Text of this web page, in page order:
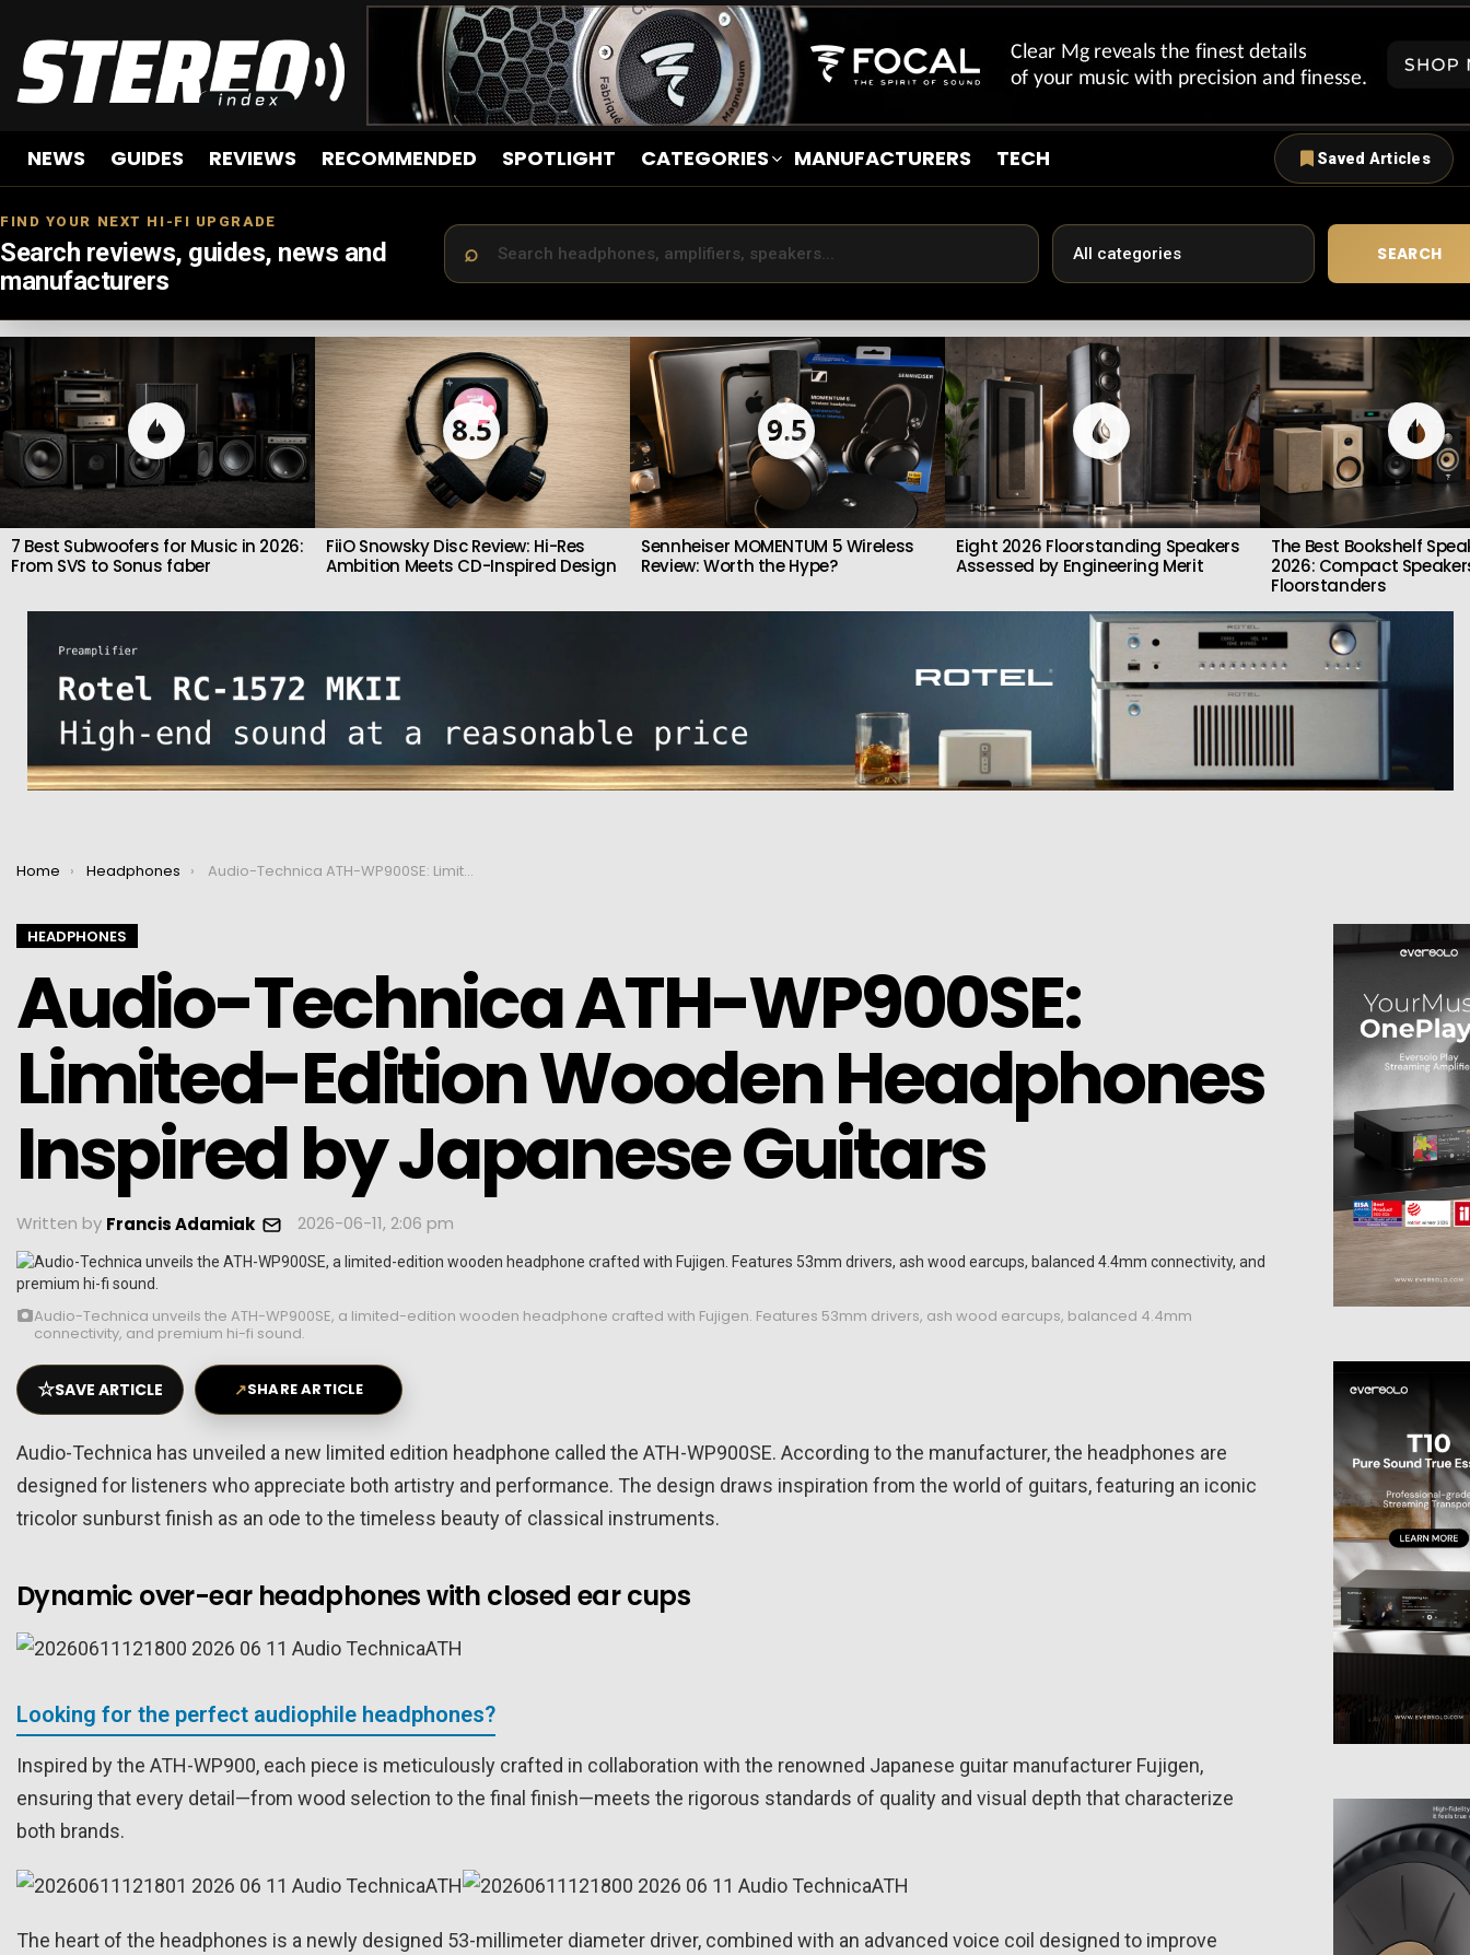
NEWS GUIDES REVIEWS RECOMMENDED SPOTLIGHT CATEGORIES MANUFACTURERS TECH Saved Articles
FIND YOUR NEXT HI-FI UPGRADE
Search reviews, guides, news and
manufacturers
SEARCH
LATEST
STORIES
7 Best Subwoofers for Music in 2026:
From SVS to Sonus faber
8.5
FiiO Snowsky Disc Review: Hi-Res
Ambition Meets CD-Inspired Design
9.5
Sennheiser MOMENTUM 5 Wireless
Review: Worth the Hype?
Eight 2026 Floorstanding Speakers
Assessed by Engineering Merit
The Best Bookshelf
2026: Compact
Floorstanders
You are here:
Home Headphones Audio-Technica ATH-WP900SE: Limited-Edition Wooden Headphones Inspired by Japanese Guitars
HEADPHONES
Audio-Technica ATH-WP900SE:
Limited-Edition Wooden Headphones
Inspired by Japanese Guitars
Written by Francis Adamiak 2026-06-11, 2:06 pm
Audio-Technica unveils the ATH-WP900SE, a limited-edition wooden headphone crafted with Fujigen. Features 53mm drivers, ash wood earcups, balanced 4.4mm
connectivity, and premium hi-fi sound.
☆SAVE ARTICLE ↗SHARE ARTICLE
Audio-Technica has unveiled a new limited edition headphone called the ATH-WP900SE. According to the manufacturer, the headphones are
designed for listeners who appreciate both artistry and performance. The design draws inspiration from the world of guitars, featuring an iconic
tricolor sunburst finish as an ode to the timeless beauty of classical instruments.
Dynamic over-ear headphones with closed ear cups
Looking for the perfect audiophile headphones?
Inspired by the ATH-WP900, each piece is meticulously crafted in collaboration with the renowned Japanese guitar manufacturer Fujigen,
ensuring that every detail—from wood selection to the final finish—meets the rigorous standards of quality and visual depth that characterize
both brands.
The heart of the headphones is a newly designed 53-millimeter diameter driver, combined with an advanced voice coil designed to improve